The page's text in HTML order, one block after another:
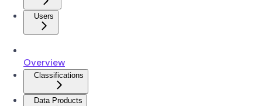
Users
Overview
Classifications
Data Products